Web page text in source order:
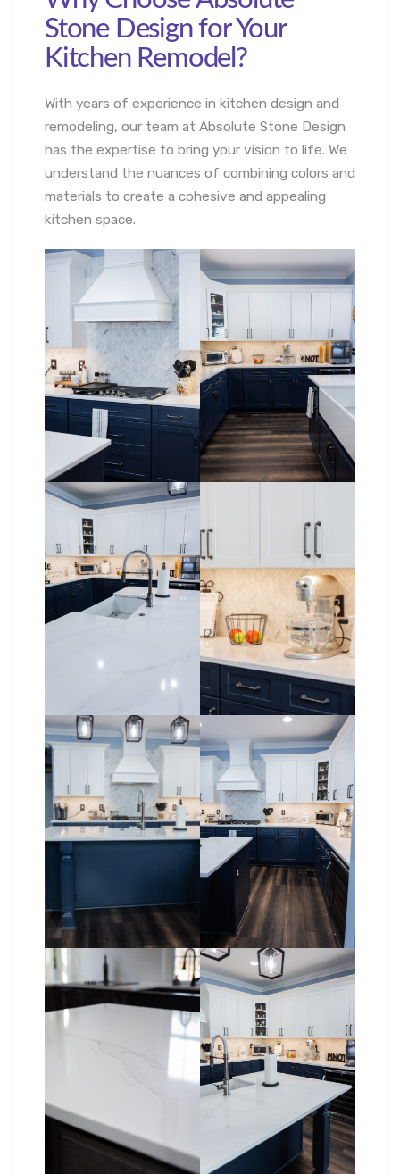
Stone Design for Your
Kitchen Remodel?
With years of experience in kitchen design and
remodeling, our team at Absolute Stone Design
has the expertise to bring your vision to life. We
understand the nuances of combining colors and
materials to create a cohesive and appealing
kitchen space.